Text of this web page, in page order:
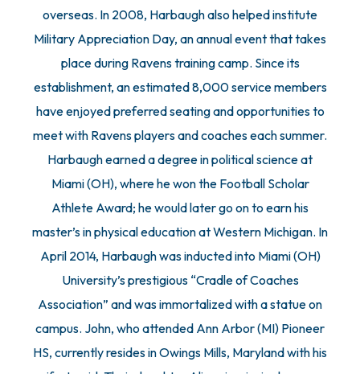
overseas. In 2008, Harbaugh also helped institute
Military Appreciation Day, an annual event that takes
place during Ravens training camp. Since its
establishment, an estimated 8,000 service members
have enjoyed preferred seating and opportunities to
meet with Ravens players and coaches each summer.
Harbaugh earned a degree in political science at
Miami (OH), where he won the Football Scholar
Athlete Award; he would later go on to earn his
master’s in physical education at Western Michigan. In
April 2014, Harbaugh was inducted into Miami (OH)
University’s prestigious “Cradle of Coaches
Association” and was immortalized with a statue on
campus. John, who attended Ann Arbor (MI) Pioneer
HS, currently resides in Owings Mills, Maryland with his